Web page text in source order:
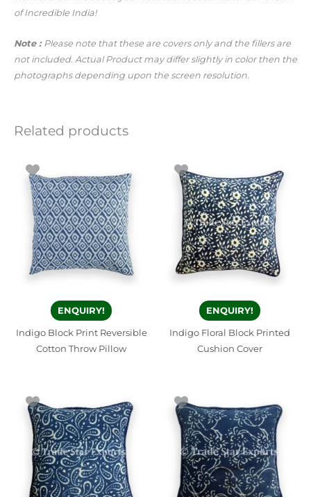
of Incredible India!
Note : Please note that these are covers only and the fillers are
not included. Actual Product may differ slightly in color then the
photographs depending upon the screen resolution.
Related products
ENQUIRY!
Indigo Block Print Reversible
Cotton Throw Pillow
ENQUIRY!
Indigo Floral Block Printed
Cushion Cover